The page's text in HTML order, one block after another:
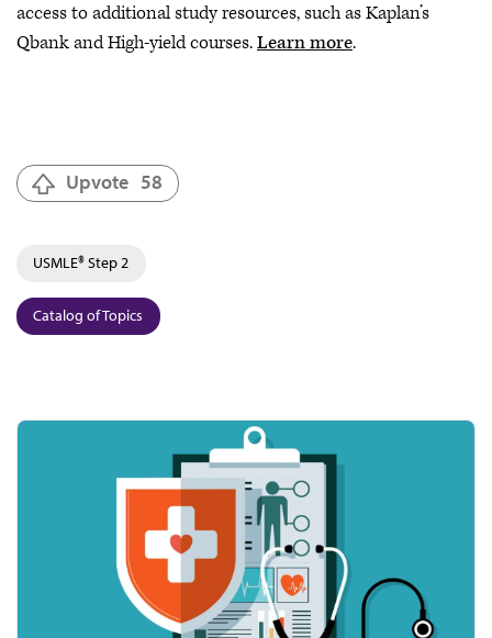
access to additional study resources, such as Kaplan’s
Qbank and High-yield courses.Learn more.
Upvote 58
USMLE® Step 2
Catalog of Topics